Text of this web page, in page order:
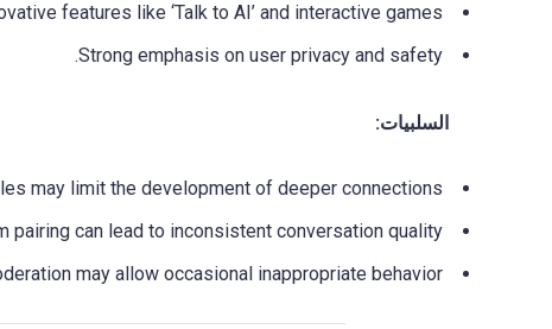
features like ‘Talk to AI’ and interactive games.
Strong emphasis on user privacy and safety.
السلبيات:
may limit the development of deeper connections.
pairing can lead to inconsistent conversation quality.
may allow occasional inappropriate behavior.